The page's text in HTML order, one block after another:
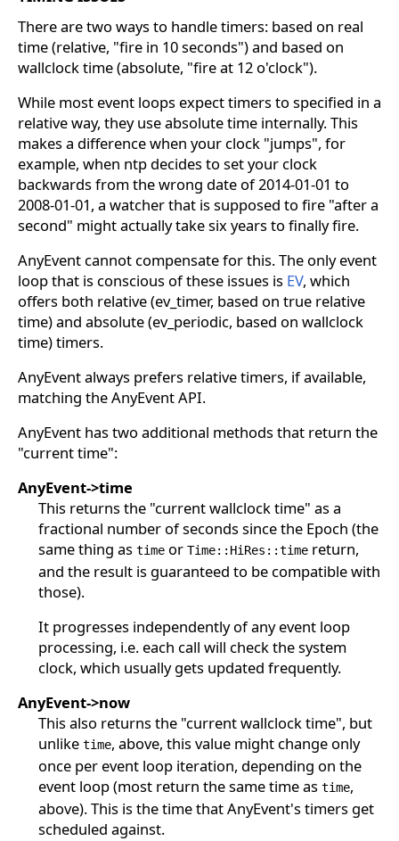
There are two ways to handle timers: based on real
time (relative, "fire in 10 seconds") and based on
wallclock time (absolute, "fire at 12 o'clock").
While most event loops expect timers to specified in a
relative way, they use absolute time internally. This
makes a difference when your clock "jumps", for
example, when ntp decides to set your clock
backwards from the wrong date of 2014-01-01 to
2008-01-01, a watcher that is supposed to fire "after a
second" might actually take six years to finally fire.
AnyEvent cannot compensate for this. The only event
loop that is conscious of these issues is EV, which
offers both relative (ev_timer, based on true relative
time) and absolute (ev_periodic, based on wallclock
time) timers.
AnyEvent always prefers relative timers, if available,
matching the AnyEvent API.
AnyEvent has two additional methods that return the
"current time":
AnyEvent->time
This returns the "current wallclock time" as a
fractional number of seconds since the Epoch (the
same thing as timeor Time::HiRes::timereturn,
and the result is guaranteed to be compatible with
those).
It progresses independently of any event loop
processing, i.e. each call will check the system
clock, which usually gets updated frequently.
AnyEvent->now
This also returns the "current wallclock time", but
unlike time, above, this value might change only
once per event loop iteration, depending on the
event loop (most return the same time as time,
above). This is the time that AnyEvent's timers get
scheduled against.